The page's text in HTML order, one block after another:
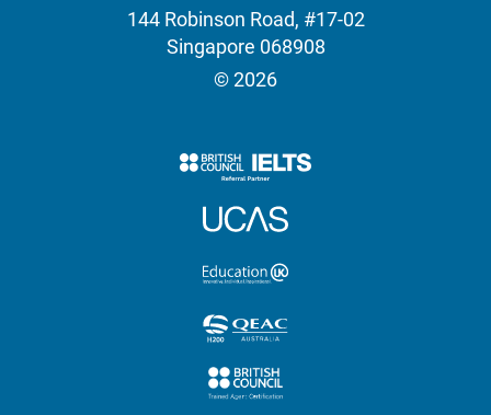
144 Robinson Road, #17-02
Singapore 068908
© 2026